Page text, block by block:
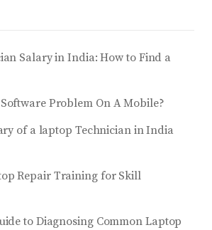
Salary in India: How to Find a
Problem On A Mobile?
of a laptop Technician in India
Repair Training for Skill
to Diagnosing Common Laptop